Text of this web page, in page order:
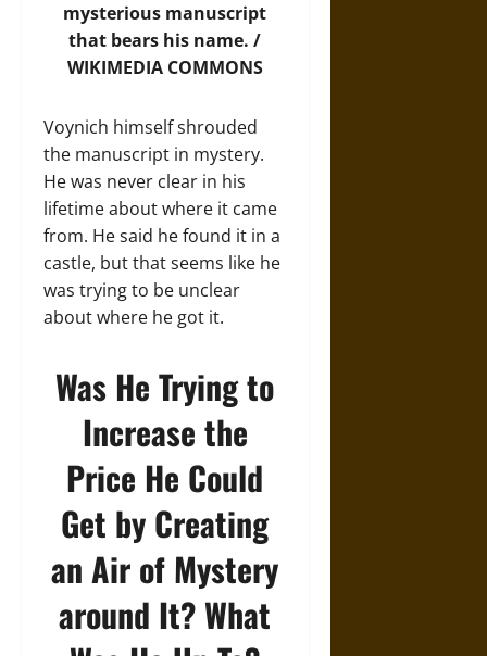
mysterious manuscript
that bears his name. /
WIKIMEDIA COMMONS
Voynich himself shrouded
the manuscript in mystery.
He was never clear in his
lifetime about where it came
from. He said he found it in a
castle, but that seems like he
was trying to be unclear
about where he got it.
Was He Trying to
Increase the
Price He Could
Get by Creating
an Air of Mystery
around It? What